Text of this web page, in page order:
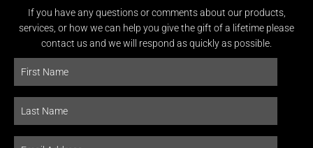
If you have any questions or comments about our products,
services, or how we can help you give the gift of a lifetime please
contact us and we will respond as quickly as possible.